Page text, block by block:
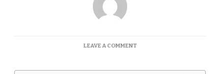
LEAVE A COMMENTON